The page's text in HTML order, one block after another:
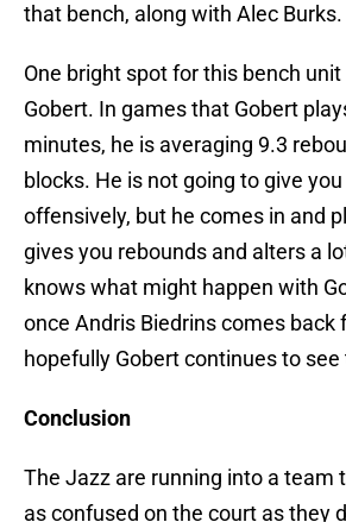
that bench, along with Alec Burks.
One bright spot for this bench
Gobert. In games that Gobert
minutes, he is averaging 9.3
blocks. He is not going to give
offensively, but he comes in and
gives you rebounds and alters a
knows what might happen with
once Andris Biedrins comes back
hopefully Gobert continues to see
Conclusion
The Jazz are running into a team
as confused on the court as they